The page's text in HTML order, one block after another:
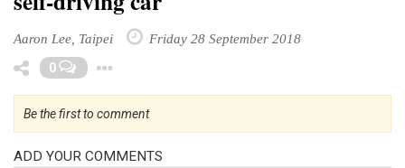
Aaron Lee, Taipei Friday 28 September 2018
0
Be the first to comment
ADD YOUR COMMENTS